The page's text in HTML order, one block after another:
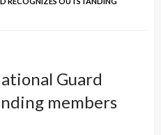
Guard
members